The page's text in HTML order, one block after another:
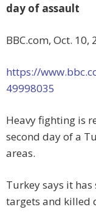
day of assault
BBC.com, Oct. 10,
https://
49998035
Heavy fighting is
second day of a
areas.
Turkey says it
targets and killed